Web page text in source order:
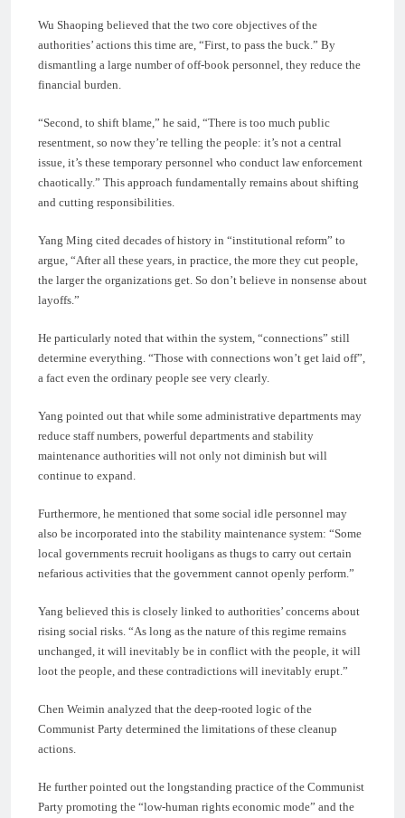
Wu Shaoping believed that the two core objectives of the
authorities’ actions this time are, “First, to pass the buck.” By
dismantling a large number of off-book personnel, they reduce the
financial burden.
“Second, to shift blame,” he said, “There is too much public
resentment, so now they’re telling the people: it’s not a central
issue, it’s these temporary personnel who conduct law enforcement
chaotically.” This approach fundamentally remains about shifting
and cutting responsibilities.
Yang Ming cited decades of history in “institutional reform” to
argue, “After all these years, in practice, the more they cut people,
the larger the organizations get. So don’t believe in nonsense about
layoffs.”
He particularly noted that within the system, “connections” still
determine everything. “Those with connections won’t get laid off”,
a fact even the ordinary people see very clearly.
Yang pointed out that while some administrative departments may
reduce staff numbers, powerful departments and stability
maintenance authorities will not only not diminish but will
continue to expand.
Furthermore, he mentioned that some social idle personnel may
also be incorporated into the stability maintenance system: “Some
local governments recruit hooligans as thugs to carry out certain
nefarious activities that the government cannot openly perform.”
Yang believed this is closely linked to authorities’ concerns about
rising social risks. “As long as the nature of this regime remains
unchanged, it will inevitably be in conflict with the people, it will
loot the people, and these contradictions will inevitably erupt.”
Chen Weimin analyzed that the deep-rooted logic of the
Communist Party determined the limitations of these cleanup
actions.
He further pointed out the longstanding practice of the Communist
Party promoting the “low-human rights economic mode” and the